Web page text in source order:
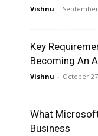
Vishnu - September
Key
Becoming An
Vishnu - October
What
Business